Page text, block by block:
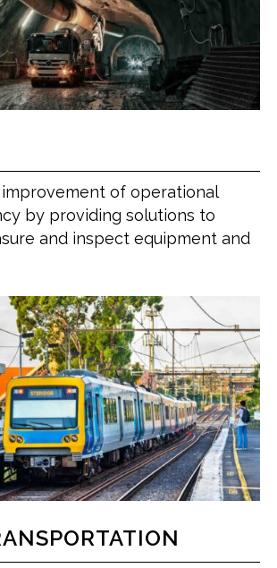
of operational
by providing solutions to
and inspect equipment and